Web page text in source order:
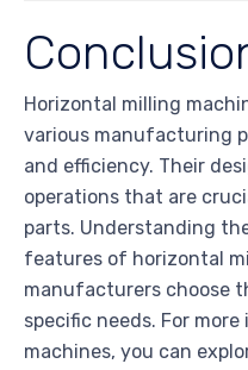
Horizontal milling
various manufacturing
and efficiency. Their
operations that are
parts. Understanding
features of horizontal
manufacturers choose
specific needs. For
machines, you can